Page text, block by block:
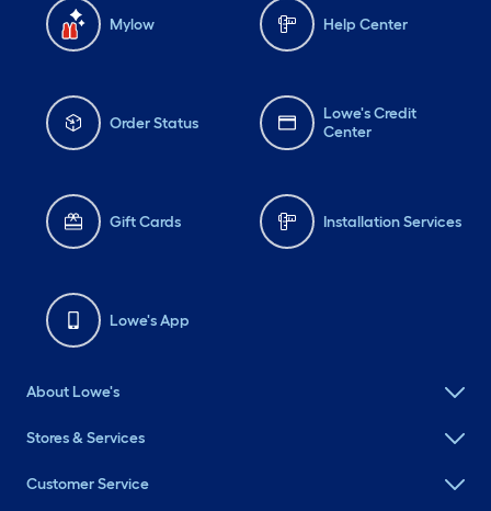
Mylow Help Center
Order Status
Lowe's Credit
Center
Gift Cards Installation Services
Lowe's App
About Lowe's
Stores & Services
Customer Service